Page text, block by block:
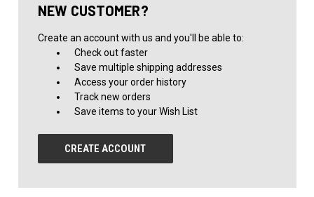
NEW CUSTOMER?
Create an account with us and you'll be able to:
Check out faster
Save multiple shipping addresses
Access your order history
Track new orders
Save items to your Wish List
CREATE ACCOUNT